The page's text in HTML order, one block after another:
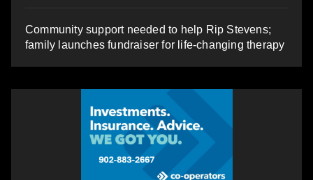
Community support needed to help Rip Stevens;
family launches fundraiser for life-changing therapy